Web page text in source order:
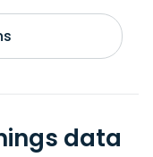
data